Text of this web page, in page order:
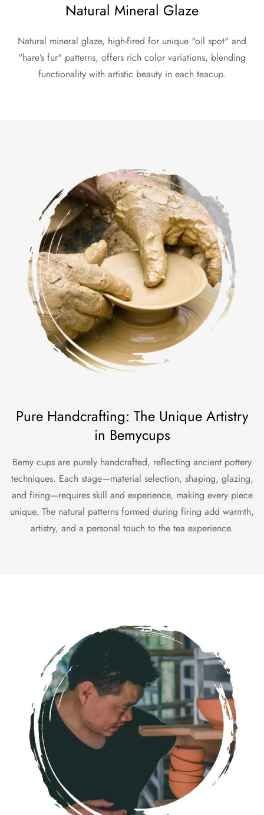
Natural Mineral Glaze
Natural mineral glaze, high-fired for unique "oil spot" and
"hare’s fur" patterns, offers rich color variations, blending
functionality with artistic beauty in each teacup.
Pure Handcrafting: The Unique Artistry
in Bemycups
Bemy cups are purely handcrafted, reflecting ancient pottery
techniques. Each stage—material selection, shaping, glazing,
and firing—requires skill and experience, making every piece
unique. The natural patterns formed during firing add warmth,
artistry, and a personal touch to the tea experience.